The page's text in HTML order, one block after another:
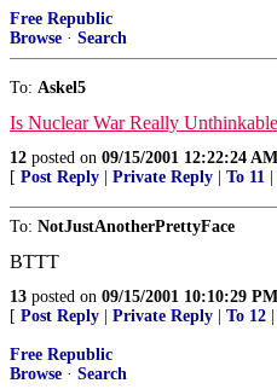
Free Republic
Browse · Search
To: Askel5
Is Nuclear War Really
12 posted on 09/15/2001 12:22:24
[ Post Reply Private Reply To 11
To: NotJustAnotherPrettyFace
BTTT
13 posted on 09/15/2001 10:10:29
[ Post Reply Private Reply To 12
Free Republic
Browse · Search